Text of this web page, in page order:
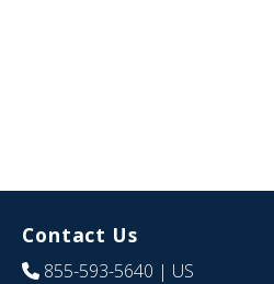
Contact Us
855-593-5640 | US